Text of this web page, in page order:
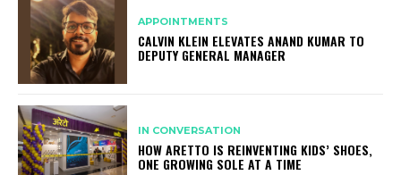
APPOINTMENTS
CALVIN KLEIN ELEVATES ANAND KUMAR TO
DEPUTY GENERAL MANAGER
IN CONVERSATION
HOW ARETTO IS REINVENTING KIDS’ SHOES,
ONE GROWING SOLE AT A TIME